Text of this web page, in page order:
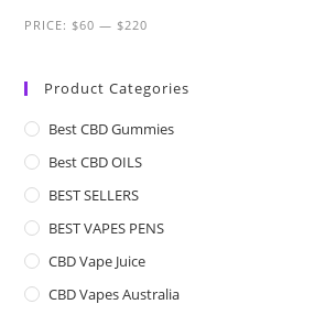
PRICE: $60 — $220
Product Categories
Best CBD Gummies
Best CBD OILS
BEST SELLERS
BEST VAPES PENS
CBD Vape Juice
CBD Vapes Australia